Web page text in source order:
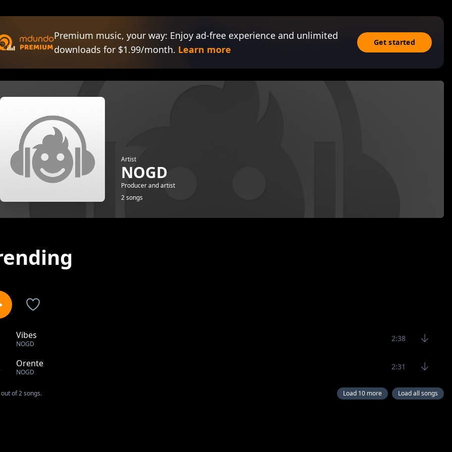
Premium music, your way: Enjoy ad-free experience and unlimited
downloads for $1.99/month. Learn more
Get started
Artist
NOGD
Producer and artist
2 songs
Vibes
NOGD
2:38
Orente
NOGD
2:31
out of 2 songs. Load 10 more Load all songs